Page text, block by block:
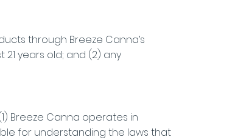
through Breeze Canna’s
years old; and (2) any
Breeze Canna operates in
for understanding the laws that